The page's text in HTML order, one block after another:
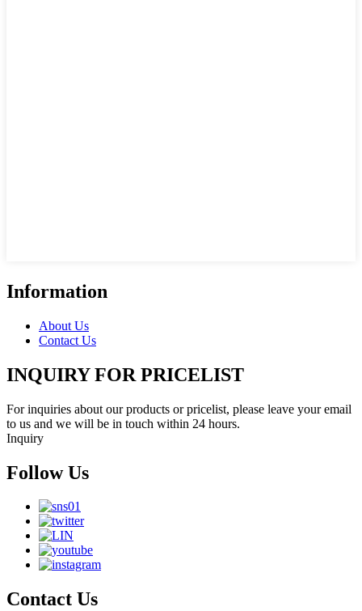
Information
About Us
Contact Us
INQUIRY FOR PRICELIST
For inquiries about our products or pricelist, please leave your email
to us and we will be in touch within 24 hours.
Inquiry
Follow Us
Contact Us